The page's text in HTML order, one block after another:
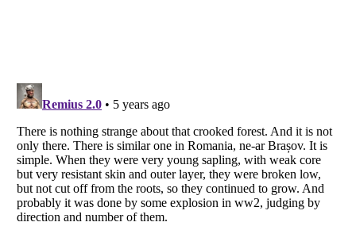
Listverseis a Trademark of Listverse Ltd